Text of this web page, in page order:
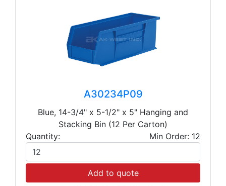
A30234P09
Blue, 14-3/4" x 5-1/2" x 5" Hanging and
Stacking Bin (12 Per Carton)
Quantity:
Min Order: 12
Add to quote